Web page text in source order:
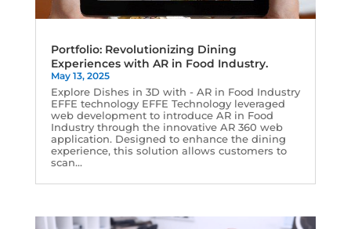
Portfolio: Revolutionizing Dining
Experiences with AR in Food Industry.
May 13, 2025
Explore Dishes in 3D with - AR in Food Industry
EFFE technology EFFE Technology leveraged
web development to introduce AR in Food
Industry through the innovative AR 360 web
application. Designed to enhance the dining
experience, this solution allows customers to
scan...